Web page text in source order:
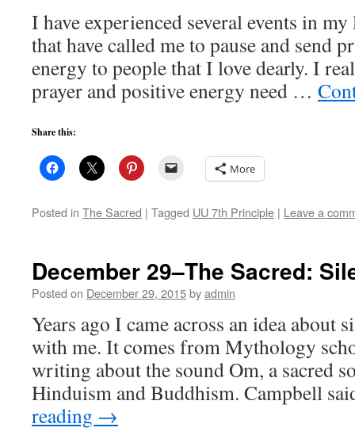
I have experienced several events in
that have called me to pause and send
energy to people that I love dearly. I
prayer and positive energy need …
Share this:
More
Posted in The Sacred | Tagged UU 7th Principle | Leave a
December 29–The Sacred:
Posted on December 29, 2015byadmin
Years ago I came across an idea about
with me. It comes from Mythology
writing about the sound Om, a sacred
Hinduism and Buddhism. Campbell
reading →